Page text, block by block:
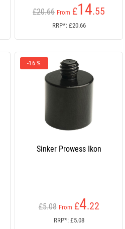
£20.66 From £14.55
RRP*: £20.66
-16 %
Sinker Prowess Ikon
£5.08 From £4.22
RRP*: £5.08